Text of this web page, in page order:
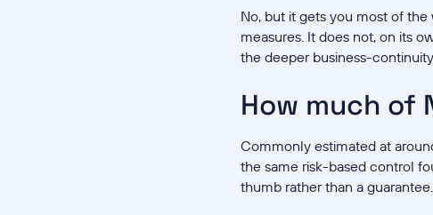
No, but it gets you most of the
measures. It does not, on its
the deeper business-
How much of
Commonly estimated at
the same risk-based control
thumb rather than a guarantee.